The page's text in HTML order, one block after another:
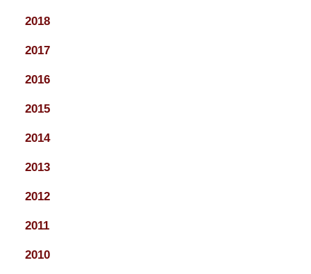
2018
2017
2016
2015
2014
2013
2012
2011
2010